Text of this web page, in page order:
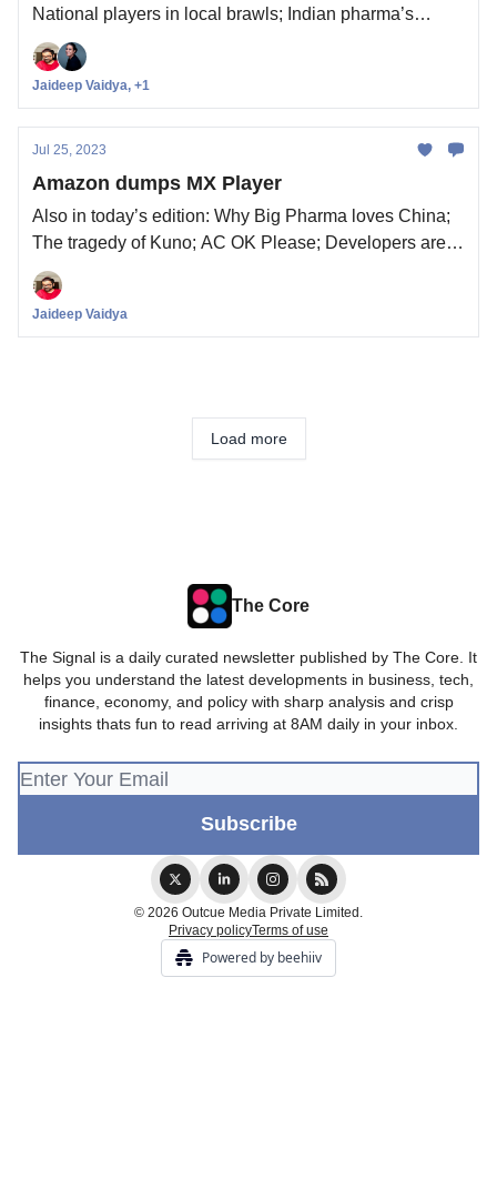
National players in local brawls; Indian pharma’s
poison pill; Content moderation is back in the news
Jaideep Vaidya, +1
Jul 25, 2023
Amazon dumps MX Player
Also in today’s edition: Why Big Pharma loves China;
The tragedy of Kuno; AC OK Please; Developers aren't
sold on Apple Vision Pro
Jaideep Vaidya
Load more
The Core
The Signal is a daily curated newsletter published by The Core. It
helps you understand the latest developments in business, tech,
finance, economy, and policy with sharp analysis and crisp
insights thats fun to read arriving at 8AM daily in your inbox.
© 2026 Outcue Media Private Limited.
Privacy policyTerms of use
Powered by beehiiv